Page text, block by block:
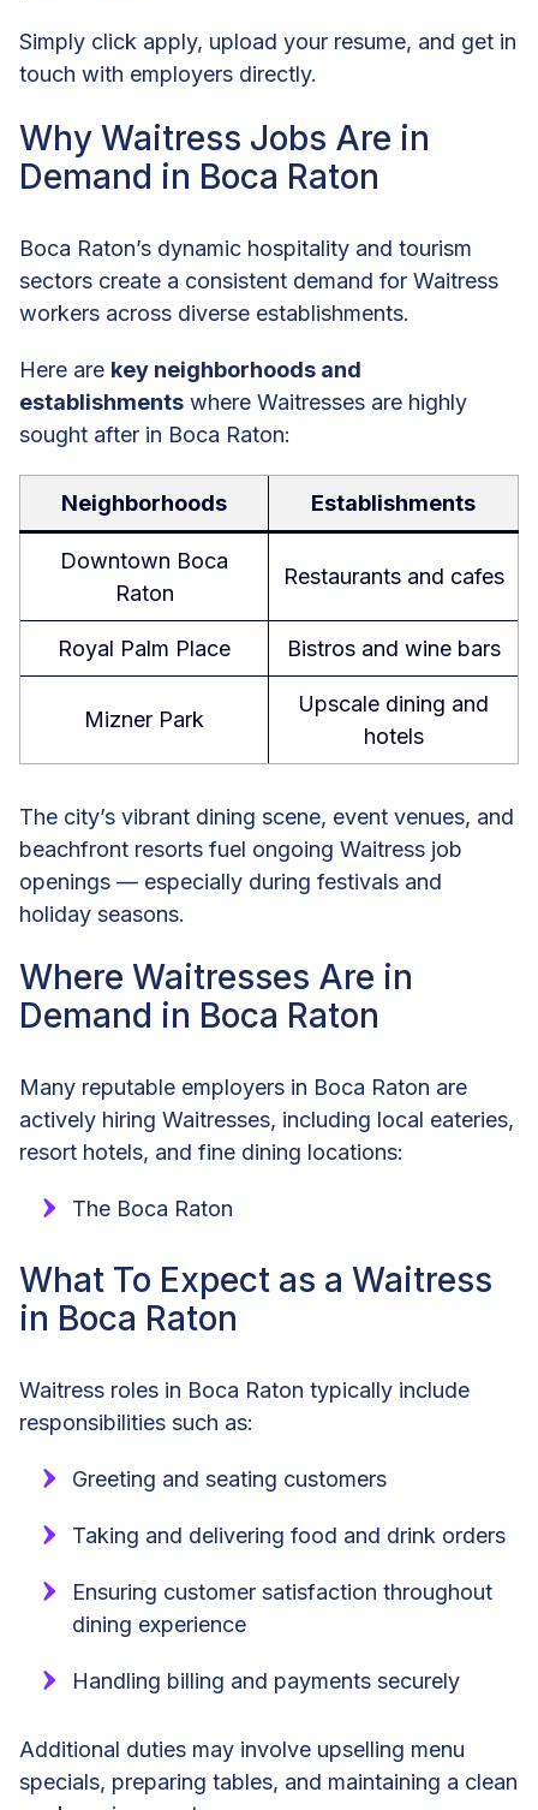
Simply click apply, upload your resume, and get in
touch with employers directly.
Why Waitress Jobs Are in
Demand in Boca Raton
Boca Raton’s dynamic hospitality and tourism
sectors create a consistent demand for Waitress
workers across diverse establishments.
Here are key neighborhoods and
establishments where Waitresses are highly
sought after in Boca Raton:
Neighborhoods Establishments
Downtown Boca
Raton
Restaurants and cafes
Royal Palm Place Bistros and wine bars
Mizner Park
Upscale dining and
hotels
The city’s vibrant dining scene, event venues, and
beachfront resorts fuel ongoing Waitress job
openings — especially during festivals and
holiday seasons.
Where Waitresses Are in
Demand in Boca Raton
Many reputable employers in Boca Raton are
actively hiring Waitresses, including local eateries,
resort hotels, and fine dining locations:
The Boca Raton
What To Expect as a Waitress
in Boca Raton
Waitress roles in Boca Raton typically include
responsibilities such as:
Greeting and seating customers
Taking and delivering food and drink orders
Ensuring customer satisfaction throughout
dining experience
Handling billing and payments securely
Additional duties may involve upselling menu
specials, preparing tables, and maintaining a clean